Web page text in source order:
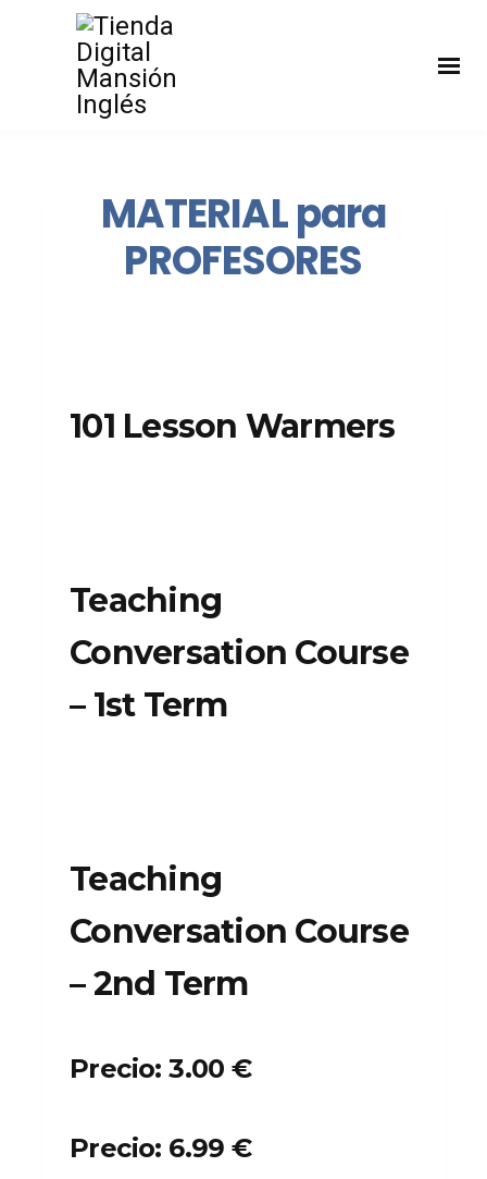
MATERIAL para
PROFESORES
101 Lesson Warmers
Teaching
Conversation Course
– 1st Term
Teaching
Conversation Course
– 2nd Term
Precio: 3.00 €
Precio: 6.99 €